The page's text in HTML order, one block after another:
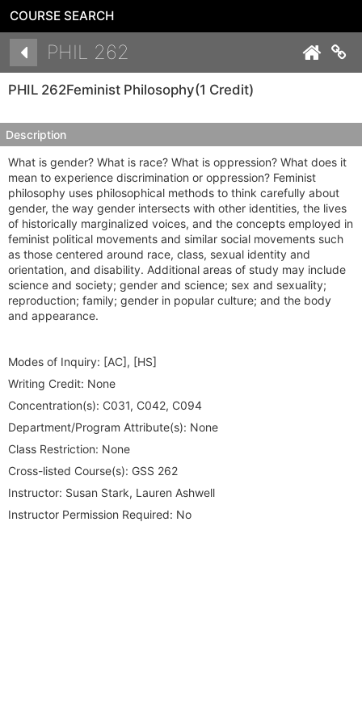
COURSE SEARCH
PHIL 262
PHIL 262Feminist Philosophy(1 Credit)
Description
What is gender? What is race? What is oppression? What does it
mean to experience discrimination or oppression? Feminist
philosophy uses philosophical methods to think carefully about
gender, the way gender intersects with other identities, the lives
of historically marginalized voices, and the concepts employed in
feminist political movements and similar social movements such
as those centered around race, class, sexual identity and
orientation, and disability. Additional areas of study may include
science and society; gender and science; sex and sexuality;
reproduction; family; gender in popular culture; and the body
and appearance.
Modes of Inquiry: [AC], [HS]
Writing Credit: None
Concentration(s): C031, C042, C094
Department/Program Attribute(s): None
Class Restriction: None
Cross-listed Course(s): GSS 262
Instructor: Susan Stark, Lauren Ashwell
Instructor Permission Required: No